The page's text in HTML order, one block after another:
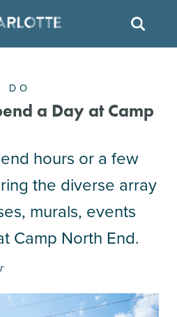
DO
a Day at Camp
hours or a few
the diverse array
murals, events
Camp North End.